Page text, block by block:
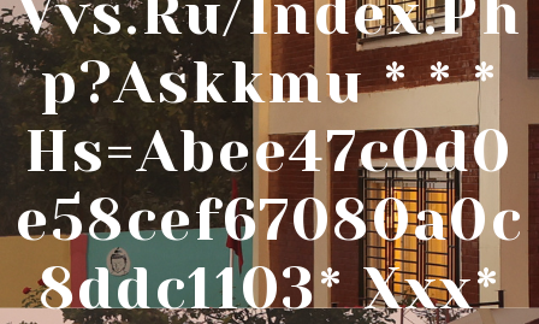
Vvs.ru/index.ph
P?askkmu * * *
Hs=abee47c0d0
E58cef67080a0c
8ddc1103* Ххх*